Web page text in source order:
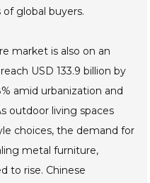
global buyers.
market is also on an
USD 133.9 billion by
amid urbanization and
outdoor living spaces
choices, the demand for
metal furniture,
to rise. Chinese